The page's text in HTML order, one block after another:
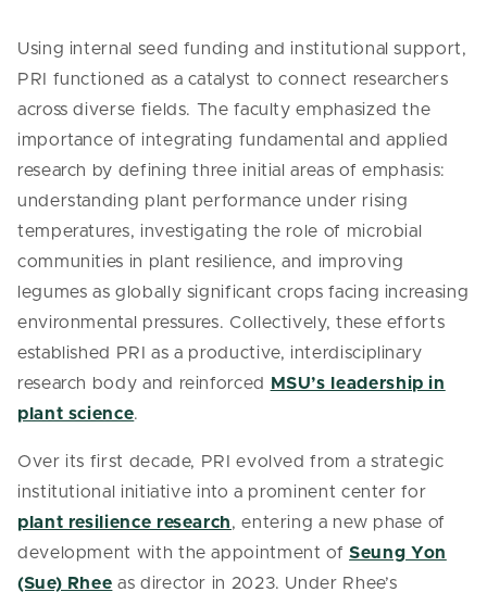
Using internal seed funding and institutional support,
PRI functioned as a catalyst to connect researchers
across diverse fields. The faculty emphasized the
importance of integrating fundamental and applied
research by defining three initial areas of emphasis:
understanding plant performance under rising
temperatures, investigating the role of microbial
communities in plant resilience, and improving
legumes as globally significant crops facing increasing
environmental pressures. Collectively, these efforts
established PRI as a productive, interdisciplinary
research body and reinforced
MSU’s leadership in
plant science.
Over its first decade, PRI evolved from a strategic
institutional initiative into a prominent center for
plant resilience research, entering a new phase of
development with the appointment ofSeung Yon
(Sue) Rhee as director in 2023. Under Rhee’s